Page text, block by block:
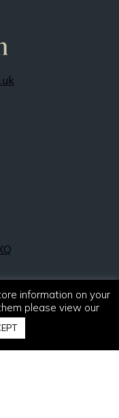
Limited.
information on your
please view our